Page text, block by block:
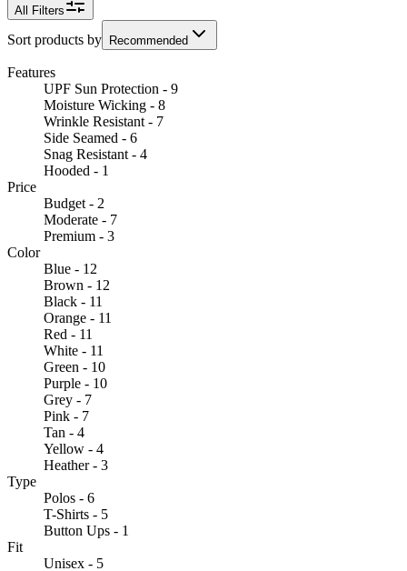
All Filters
Sort products by Recommended
Features
UPF Sun Protection - 9
Moisture Wicking - 8
Wrinkle Resistant - 7
Side Seamed - 6
Snag Resistant - 4
Hooded - 1
Price
Budget - 2
Moderate - 7
Premium - 3
Color
Blue - 12
Brown - 12
Black - 11
Orange - 11
Red - 11
White - 11
Green - 10
Purple - 10
Grey - 7
Pink - 7
Tan - 4
Yellow - 4
Heather - 3
Type
Polos - 6
T-Shirts - 5
Button Ups - 1
Fit
Unisex - 5